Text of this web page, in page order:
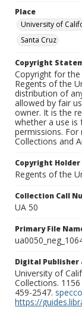
Place
University of
Santa Cruz
Copyright
Copyright for
Regents of the
distribution of
allowed by fair
owner. It is the
whether a use is
permissions. For
Collections and
Copyright Holder
Regents of the
Collection Call
UA 50
Primary File
Digital
University of
Collections.
459-2547.
https://